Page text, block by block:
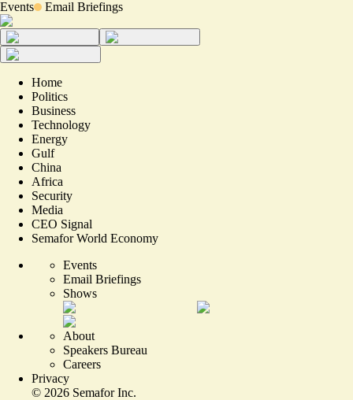
Events Email Briefings
Home
Politics
Business
Technology
Energy
Gulf
China
Africa
Security
Media
CEO Signal
Semafor World Economy
Events
Email Briefings
Shows
About
Speakers Bureau
Careers
Privacy
© 2026 Semafor Inc.